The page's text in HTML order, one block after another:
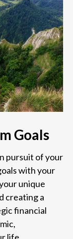
Goals
pursuit of your
with your
unique
creating a
financial